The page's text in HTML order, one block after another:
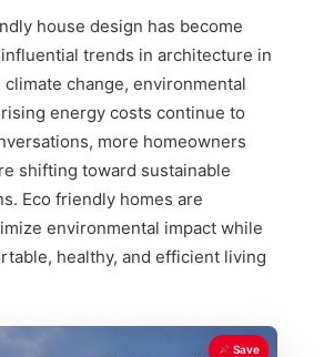
house design has become
trends in architecture in
climate change, environmental
energy costs continue to
more homeowners
shifting toward sustainable
Eco friendly homes are
environmental impact while
healthy, and efficient living
Save